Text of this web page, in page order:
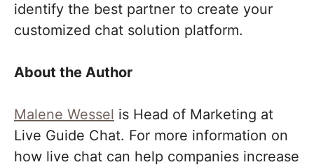
identify the best partner to create your
customized chat solution platform.
About the Author
Malene Wessel is Head of Marketing at
Live Guide Chat. For more information on
how live chat can help companies increase